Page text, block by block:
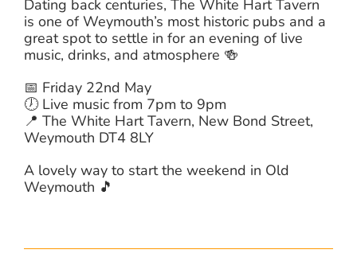
Dating back centuries, The White Hart Tavern
is one of Weymouth’s most historic pubs and a
great spot to settle in for an evening of live
music, drinks, and atmosphere 🍻
📅 Friday 22nd May
🕖 Live music from 7pm to 9pm
📍 The White Hart Tavern, New Bond Street,
Weymouth DT4 8LY
A lovely way to start the weekend in Old
Weymouth 🎵